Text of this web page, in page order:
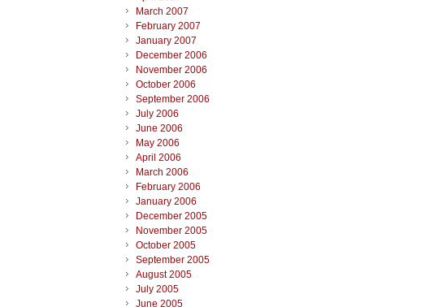
March 2007
February 2007
January 2007
December 2006
November 2006
October 2006
September 2006
July 2006
June 2006
May 2006
April 2006
March 2006
February 2006
January 2006
December 2005
November 2005
October 2005
September 2005
August 2005
July 2005
June 2005